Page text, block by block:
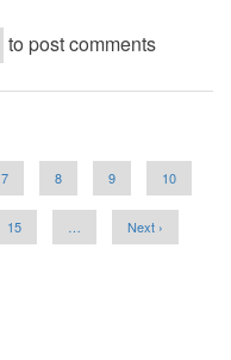
to post comments
Page
7 Page
8 Page
9 Page
10
Page
15 …
Next
page
Next ›